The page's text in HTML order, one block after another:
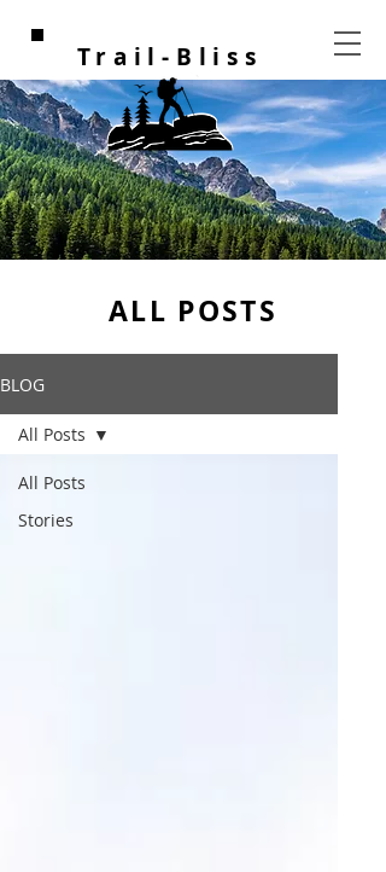
Trail-Bliss
ALL POSTS
BLOG
All Posts
Stories
All Posts